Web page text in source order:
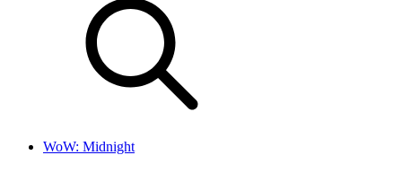
WoW: Midnight